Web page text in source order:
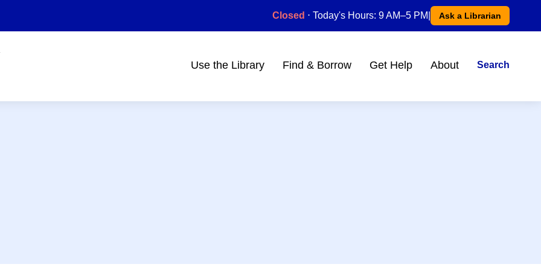
Closed ⋅ Today's Hours: 9 AM–5 PM Ask a Librarian
Main
Use the Library Find & Borrow Get Help About Search